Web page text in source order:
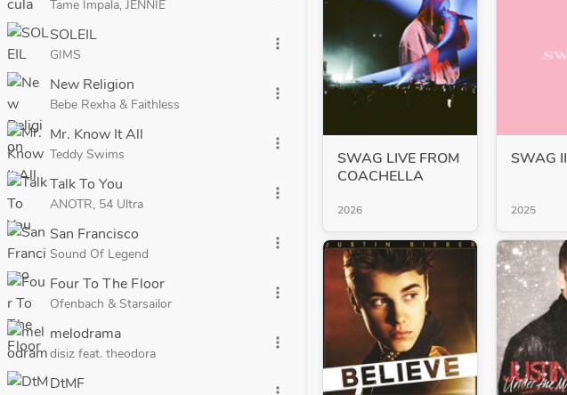
Tame Impala, JENNIE
SOLEIL
GIMS
more_vert
New Religion
Bebe Rexha & Faithless
more_vert
Mr. Know It All
Teddy Swims
more_vert
Talk To You
ANOTR, 54 Ultra
more_vert
San Francisco
Sound Of Legend
more_vert
Four To The Floor
Ofenbach & Starsailor
more_vert
melodrama
disiz feat. theodora
more_vert
DtMF
SWAG LIVE FROM
COACHELLA
2026
SWAG II
2025